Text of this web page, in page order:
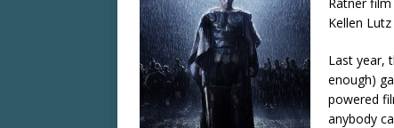
Kellen
Last year,
enough)
powered
anybody